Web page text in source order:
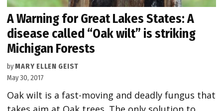
A Warning for Great Lakes States: A
disease called “Oak wilt” is striking
Michigan Forests
by MARY ELLEN GEIST
May 30, 2017
Oak wilt is a fast-moving and deadly fungus that